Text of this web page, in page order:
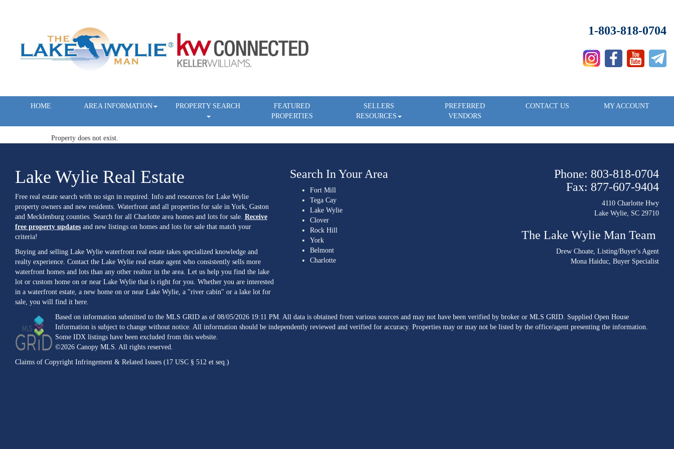
1-803-818-0704
HOME AREA INFORMATION PROPERTY SEARCH
FEATURED
PROPERTIES
SELLERS
RESOURCES
PREFERRED
VENDORS
CONTACT US MY ACCOUNT
Property does not exist.
Lake Wylie Real Estate
Free real estate search with no sign in required. Info and resources for Lake Wylie
property owners and new residents. Waterfront and all properties for sale in York, Gaston
and Mecklenburg counties. Search for all Charlotte area homes and lots for sale. Receive
free property updates and new listings on homes and lots for sale that match your
criteria!
Buying and selling Lake Wylie waterfront real estate takes specialized knowledge and
realty experience. Contact the Lake Wylie real estate agent who consistently sells more
waterfront homes and lots than any other realtor in the area. Let us help you find the lake
lot or custom home on or near Lake Wylie that is right for you. Whether you are interested
in a waterfront estate, a new home on or near Lake Wylie, a "river cabin" or a lake lot for
sale, you will find it here.
Search In Your Area
Fort Mill
Tega Cay
Lake Wylie
Clover
Rock Hill
York
Belmont
Charlotte
Phone: 803-818-0704
Fax: 877-607-9404
4110 Charlotte Hwy
Lake Wylie, SC 29710
The Lake Wylie Man Team
Drew Choate, Listing/Buyer's Agent
Mona Haiduc, Buyer Specialist
Based on information submitted to the MLS GRID as of 08/05/2026 19:11 PM. All data is obtained from various sources and may not have been verified by broker or MLS GRID. Supplied Open House
Information is subject to change without notice. All information should be independently reviewed and verified for accuracy. Properties may or may not be listed by the office/agent presenting the information.
Some IDX listings have been excluded from this website.
©2026 Canopy MLS. All rights reserved.
Claims of Copyright Infringement & Related Issues (17 USC § 512 et seq.)